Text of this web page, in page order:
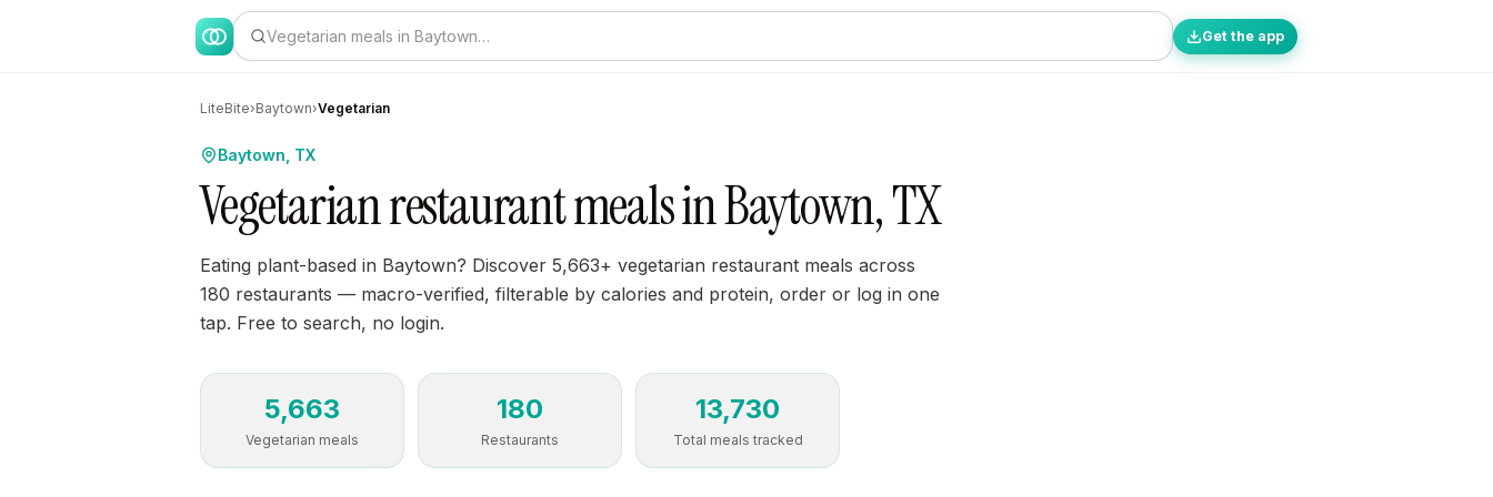
Vegetarian meals in Baytown… Get the app
LiteBite›Baytown›Vegetarian
Baytown, TX
Vegetarian restaurant meals in Baytown, TX
Eating plant-based in Baytown? Discover 5,663+ vegetarian restaurant meals across
180 restaurants — macro-verified, filterable by calories and protein, order or log in one
tap. Free to search, no login.
5,663
Vegetarian meals
180
Restaurants
13,730
Total meals tracked